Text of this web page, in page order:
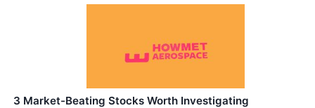
3 Market-Beating Stocks Worth Investigating